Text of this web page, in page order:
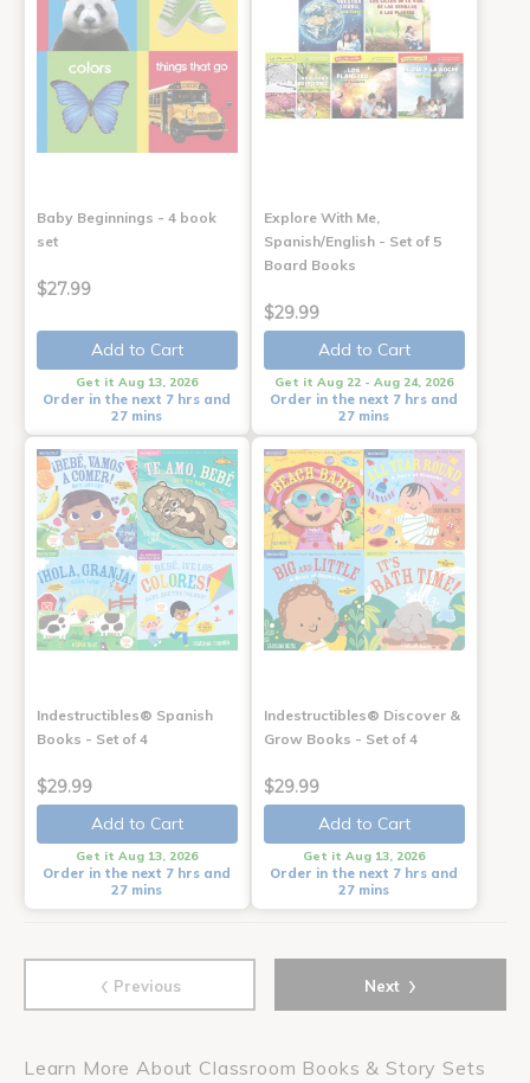
Baby Beginnings - 4 book
set
$27.99
Add to Cart
Get it Aug 13, 2026
Order in the next 7 hrs and
27 mins
Explore With Me,
Spanish/English - Set of 5
Board Books
$29.99
Add to Cart
Get it Aug 22 - Aug 24, 2026
Order in the next 7 hrs and
27 mins
Indestructibles® Spanish
Books - Set of 4
$29.99
Add to Cart
Get it Aug 13, 2026
Order in the next 7 hrs and
27 mins
Indestructibles® Discover &
Grow Books - Set of 4
$29.99
Add to Cart
Get it Aug 13, 2026
Order in the next 7 hrs and
27 mins
‹ Previous Next ›
Learn More About Classroom Books & Story Sets